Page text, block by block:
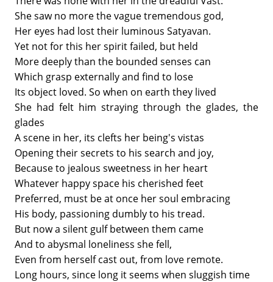
She saw no more the vague tremendous god,
Her eyes had lost their luminous Satyavan.
Yet not for this her spirit failed, but held
More deeply than the bounded senses can
Which grasp externally and find to lose
Its object loved. So when on earth they lived
She had felt him straying through the glades, the
glades
A scene in her, its clefts her being's vistas
Opening their secrets to his search and joy,
Because to jealous sweetness in her heart
Whatever happy space his cherished feet
Preferred, must be at once her soul embracing
His body, passioning dumbly to his tread.
But now a silent gulf between them came
And to abysmal loneliness she fell,
Even from herself cast out, from love remote.
Long hours, since long it seems when sluggish time